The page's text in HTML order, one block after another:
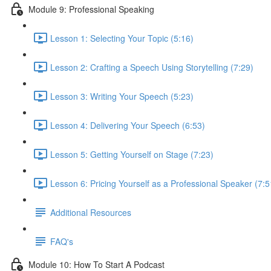
Module 9: Professional Speaking
Lesson 1: Selecting Your Topic (5:16)
Lesson 2: Crafting a Speech Using Storytelling (7:29)
Lesson 3: Writing Your Speech (5:23)
Lesson 4: Delivering Your Speech (6:53)
Lesson 5: Getting Yourself on Stage (7:23)
Lesson 6: Pricing Yourself as a Professional Speaker
Additional Resources
FAQ's
Module 10: How To Start A Podcast